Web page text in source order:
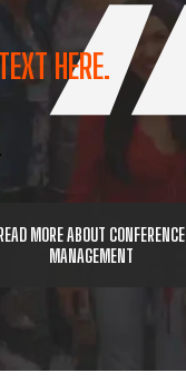
HERE.
READ MORE ABOUT CONFERENCE
MANAGEMENT